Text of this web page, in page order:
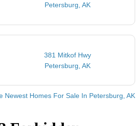
Petersburg, AK
381 Mitkof Hwy
Petersburg, AK
Newest Homes For Sale In Petersburg, AK